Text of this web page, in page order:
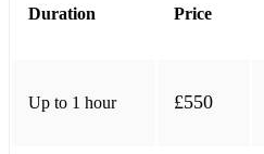
Everybody Wants to Rule The
Forget You - Ceelo Green
Duration Price
Up to 1 hour £550